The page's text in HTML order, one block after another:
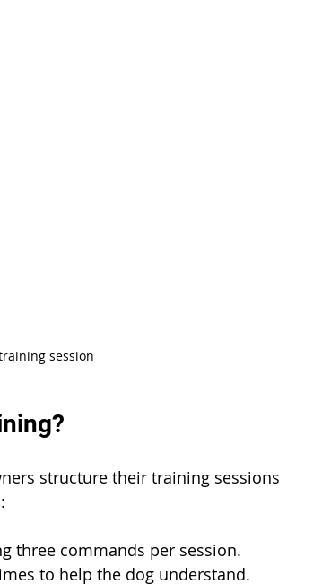
session
structure their training sessions
three commands per session.
to help the dog understand.